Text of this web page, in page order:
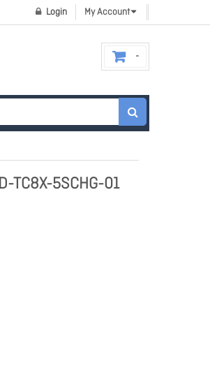
My Account
Login
TC8X-5SCHG-01